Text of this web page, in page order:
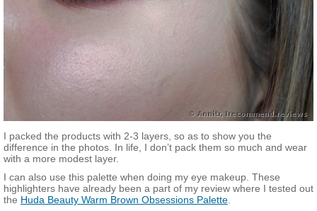
I packed the products with 2-3 layers, so as to show you the
difference in the photos. In life, I don’t pack them so much and wear
with a more modest layer.
I can also use this palette when doing my eye makeup. These
highlighters have already been a part of my review where I tested out
the Huda Beauty Warm Brown Obsessions Palette